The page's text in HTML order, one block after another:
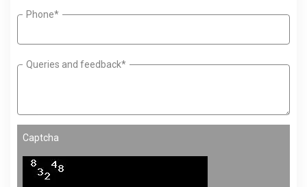
Phone*
Queries and feedback*
Captcha